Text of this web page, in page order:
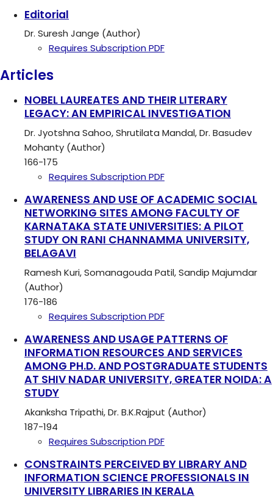
Editorial
Dr. Suresh Jange (Author)
Requires SubscriptionPDF
Articles
NOBEL LAUREATES AND THEIR LITERARY
LEGACY: AN EMPIRICAL INVESTIGATION
Dr. Jyotshna Sahoo, Shrutilata Mandal, Dr. Basudev
Mohanty (Author)
166-175
Requires SubscriptionPDF
AWARENESS AND USE OF ACADEMIC SOCIAL
NETWORKING SITES AMONG FACULTY OF
KARNATAKA STATE UNIVERSITIES: A PILOT
STUDY ON RANI CHANNAMMA UNIVERSITY,
BELAGAVI
Ramesh Kuri, Somanagouda Patil, Sandip Majumdar
(Author)
176-186
Requires SubscriptionPDF
AWARENESS AND USAGE PATTERNS OF
INFORMATION RESOURCES AND SERVICES
AMONG PH.D. AND POSTGRADUATE STUDENTS
AT SHIV NADAR UNIVERSITY, GREATER NOIDA: A
STUDY
Akanksha Tripathi, Dr. B.K.Rajput (Author)
187-194
Requires SubscriptionPDF
CONSTRAINTS PERCEIVED BY LIBRARY AND
INFORMATION SCIENCE PROFESSIONALS IN
UNIVERSITY LIBRARIES IN KERALA